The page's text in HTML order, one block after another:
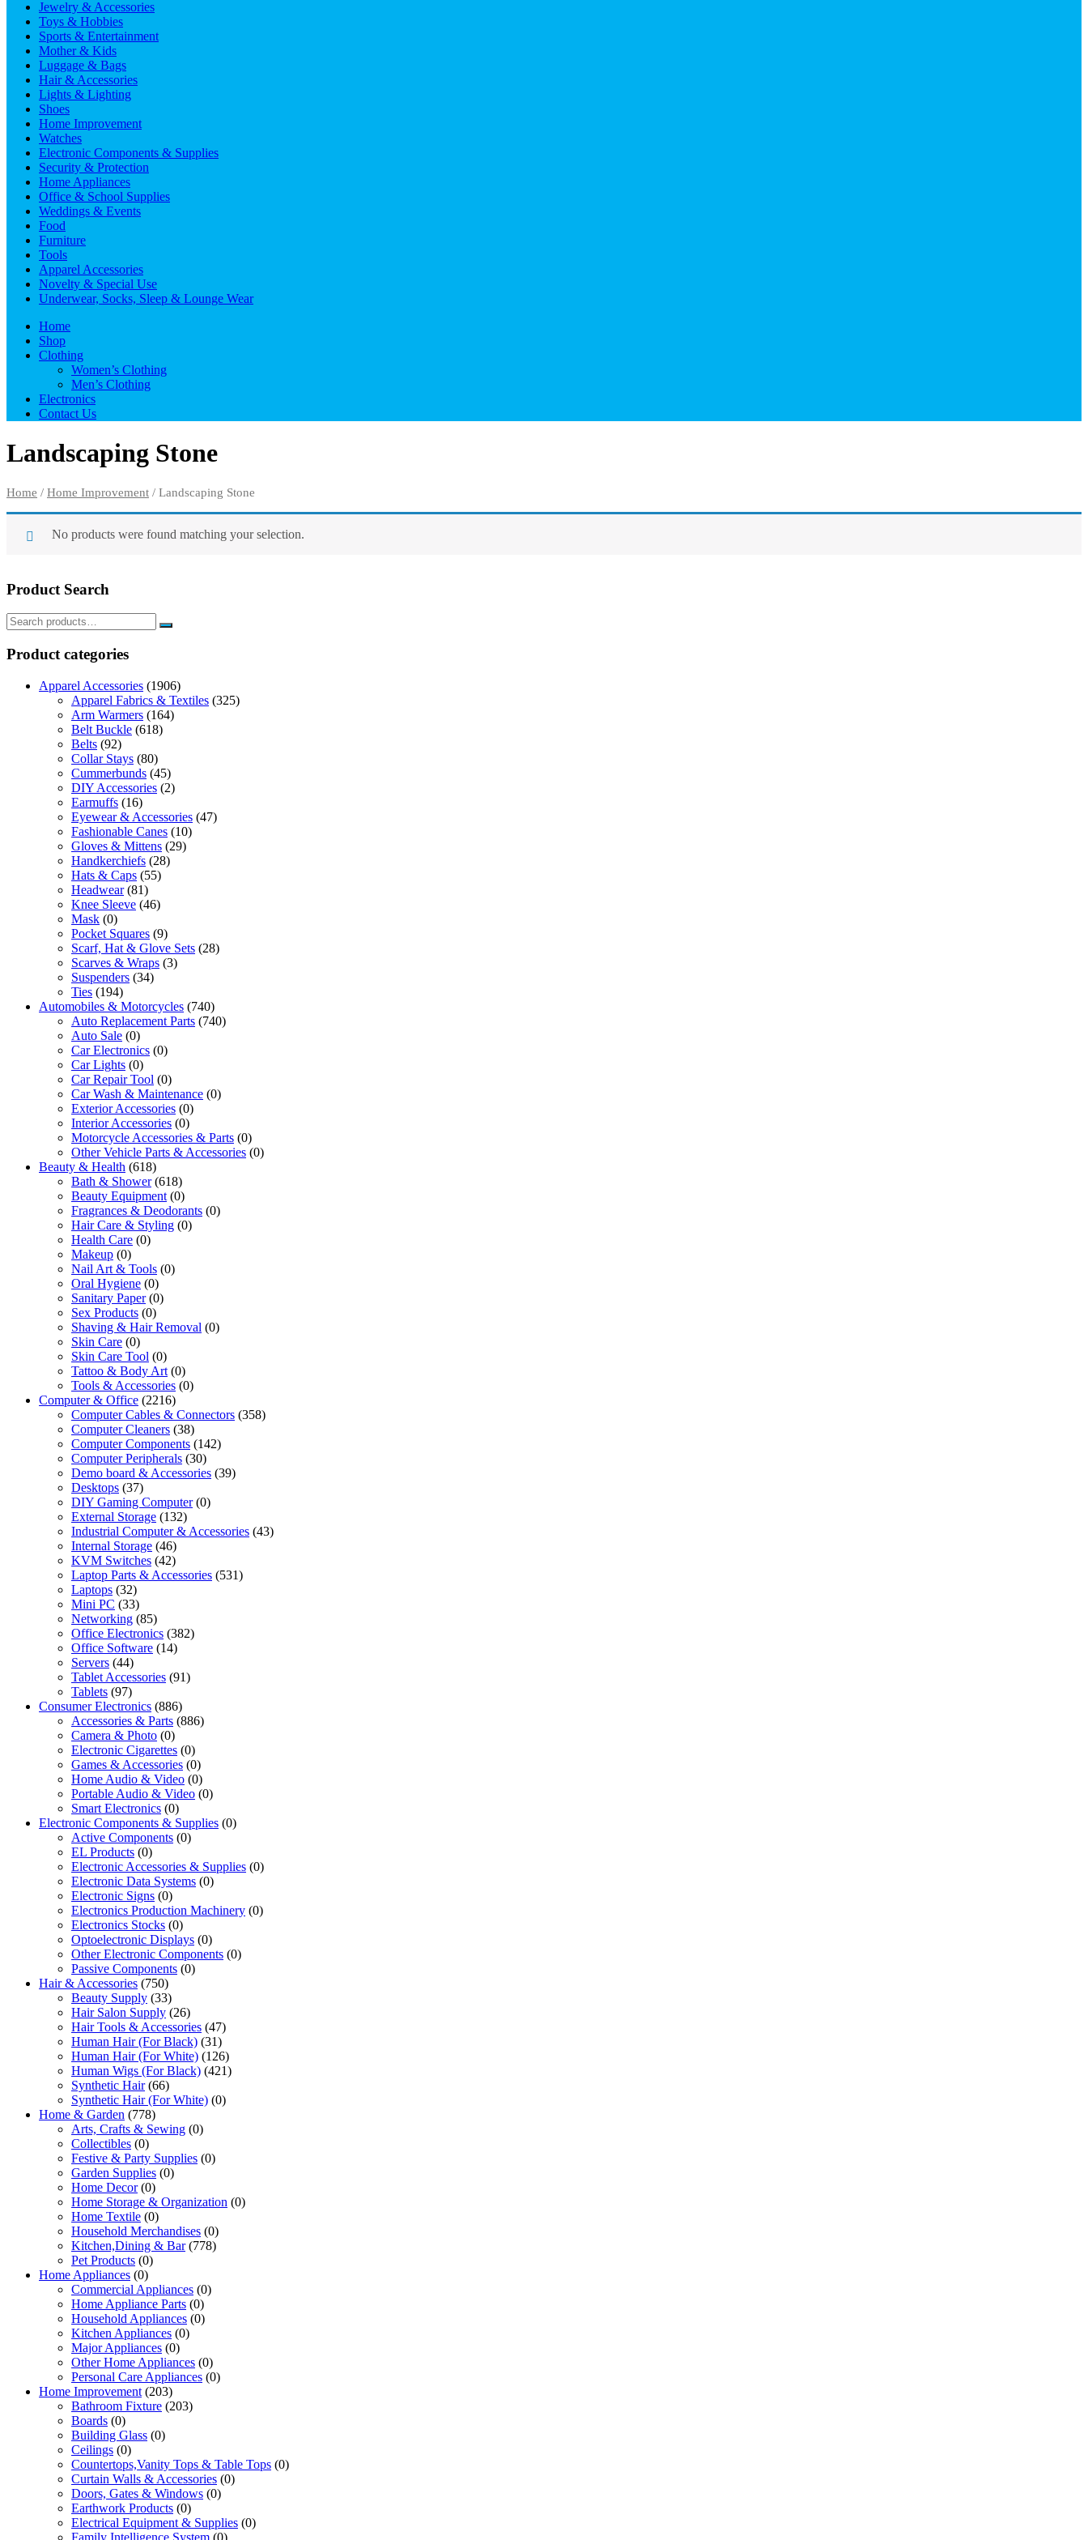
Jewelry & Accessories
Toys & Hobbies
Sports & Entertainment
Mother & Kids
Luggage & Bags
Hair & Accessories
Lights & Lighting
Shoes
Home Improvement
Watches
Electronic Components & Supplies
Security & Protection
Home Appliances
Office & School Supplies
Weddings & Events
Food
Furniture
Tools
Apparel Accessories
Novelty & Special Use
Underwear, Socks, Sleep & Lounge Wear
Home
Shop
Clothing
Women’s Clothing
Men’s Clothing
Electronics
Contact Us
Landscaping Stone
Home / Home Improvement / Landscaping Stone
No products were found matching your selection.
Product Search
Product categories
Apparel Accessories (1906)
Apparel Fabrics & Textiles (325)
Arm Warmers (164)
Belt Buckle (618)
Belts (92)
Collar Stays (80)
Cummerbunds (45)
DIY Accessories (2)
Earmuffs (16)
Eyewear & Accessories (47)
Fashionable Canes (10)
Gloves & Mittens (29)
Handkerchiefs (28)
Hats & Caps (55)
Headwear (81)
Knee Sleeve (46)
Mask (0)
Pocket Squares (9)
Scarf, Hat & Glove Sets (28)
Scarves & Wraps (3)
Suspenders (34)
Ties (194)
Automobiles & Motorcycles (740)
Auto Replacement Parts (740)
Auto Sale (0)
Car Electronics (0)
Car Lights (0)
Car Repair Tool (0)
Car Wash & Maintenance (0)
Exterior Accessories (0)
Interior Accessories (0)
Motorcycle Accessories & Parts (0)
Other Vehicle Parts & Accessories (0)
Beauty & Health (618)
Bath & Shower (618)
Beauty Equipment (0)
Fragrances & Deodorants (0)
Hair Care & Styling (0)
Health Care (0)
Makeup (0)
Nail Art & Tools (0)
Oral Hygiene (0)
Sanitary Paper (0)
Sex Products (0)
Shaving & Hair Removal (0)
Skin Care (0)
Skin Care Tool (0)
Tattoo & Body Art (0)
Tools & Accessories (0)
Computer & Office (2216)
Computer Cables & Connectors (358)
Computer Cleaners (38)
Computer Components (142)
Computer Peripherals (30)
Demo board & Accessories (39)
Desktops (37)
DIY Gaming Computer (0)
External Storage (132)
Industrial Computer & Accessories (43)
Internal Storage (46)
KVM Switches (42)
Laptop Parts & Accessories (531)
Laptops (32)
Mini PC (33)
Networking (85)
Office Electronics (382)
Office Software (14)
Servers (44)
Tablet Accessories (91)
Tablets (97)
Consumer Electronics (886)
Accessories & Parts (886)
Camera & Photo (0)
Electronic Cigarettes (0)
Games & Accessories (0)
Home Audio & Video (0)
Portable Audio & Video (0)
Smart Electronics (0)
Electronic Components & Supplies (0)
Active Components (0)
EL Products (0)
Electronic Accessories & Supplies (0)
Electronic Data Systems (0)
Electronic Signs (0)
Electronics Production Machinery (0)
Electronics Stocks (0)
Optoelectronic Displays (0)
Other Electronic Components (0)
Passive Components (0)
Hair & Accessories (750)
Beauty Supply (33)
Hair Salon Supply (26)
Hair Tools & Accessories (47)
Human Hair (For Black) (31)
Human Hair (For White) (126)
Human Wigs (For Black) (421)
Synthetic Hair (66)
Synthetic Hair (For White) (0)
Home & Garden (778)
Arts, Crafts & Sewing (0)
Collectibles (0)
Festive & Party Supplies (0)
Garden Supplies (0)
Home Decor (0)
Home Storage & Organization (0)
Home Textile (0)
Household Merchandises (0)
Kitchen,Dining & Bar (778)
Pet Products (0)
Home Appliances (0)
Commercial Appliances (0)
Home Appliance Parts (0)
Household Appliances (0)
Kitchen Appliances (0)
Major Appliances (0)
Other Home Appliances (0)
Personal Care Appliances (0)
Home Improvement (203)
Bathroom Fixture (203)
Boards (0)
Building Glass (0)
Ceilings (0)
Countertops,Vanity Tops & Table Tops (0)
Curtain Walls & Accessories (0)
Doors, Gates & Windows (0)
Earthwork Products (0)
Electrical Equipment & Supplies (0)
Family Intelligence System (0)